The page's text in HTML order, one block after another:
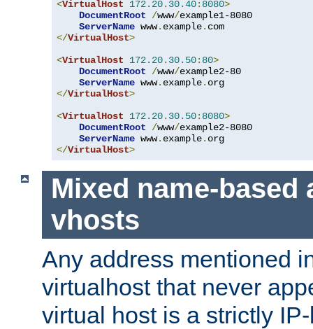
<VirtualHost 172.20. 30.40: 8080>
DocumentRoot
/www/example1-8080
ServerName www. example.
</VirtualHost>
<VirtualHost 172.20. 30.50: 80>
DocumentRoot
/www/example2-80
ServerName www. example.
</VirtualHost>
<VirtualHost 172.20. 30.50: 8080>
DocumentRoot
/www/example2-8080
ServerName www. example.
</VirtualHost>
Mixed name-based
vhosts
Any address mentioned
virtualhost that never
virtual host is a strictly